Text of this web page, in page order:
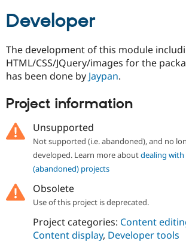
Developer
The development of this module
HTML/CSS/JQuery/images for the
has been done by Jaypan.
Project information
Unsupported
Not supported (i.e. abandoned), and no
developed. Learn more aboutdealing
(abandoned) projects
Obsolete
Use of this project is deprecated.
Project categories: Content
Content display, Developer tools